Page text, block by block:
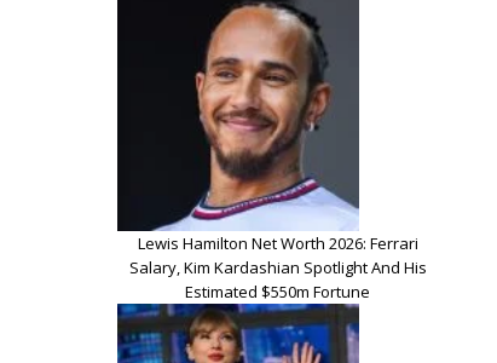
Lewis Hamilton Net Worth 2026: Ferrari
Salary, Kim Kardashian Spotlight And His
Estimated $550m Fortune